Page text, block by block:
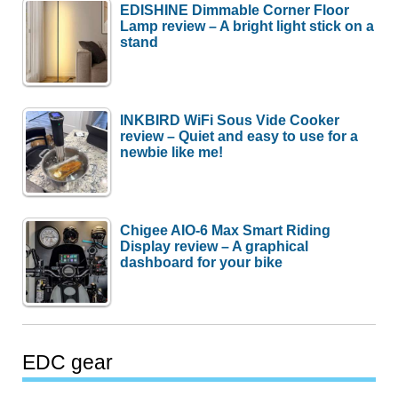
EDISHINE Dimmable Corner Floor
Lamp review – A bright light stick on a
stand
INKBIRD WiFi Sous Vide Cooker
review – Quiet and easy to use for a
newbie like me!
Chigee AIO-6 Max Smart Riding
Display review – A graphical
dashboard for your bike
EDC gear